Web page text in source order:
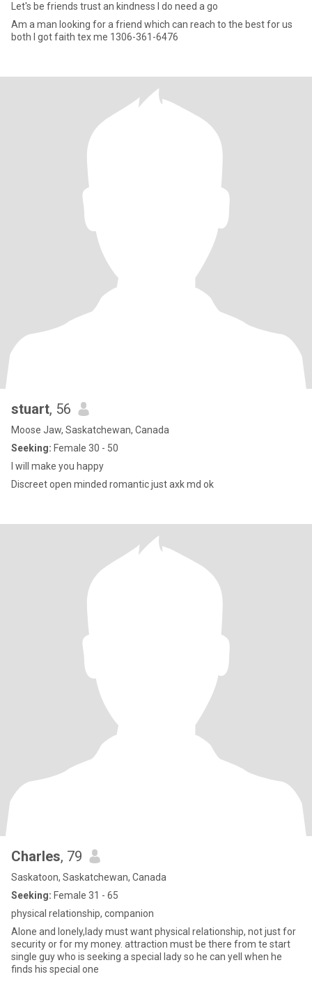
Let's be friends trust an kindness I do need a go
Am a man looking for a friend which can reach to the best for us
both I got faith tex me 1306-361-6476
stuart, 56
Moose Jaw, Saskatchewan, Canada
Seeking: Female 30 - 50
I will make you happy
Discreet open minded romantic just axk md ok
Charles, 79
Saskatoon, Saskatchewan, Canada
Seeking: Female 31 - 65
physical relationship, companion
Alone and lonely,lady must want physical relationship, not just for
security or for my money. attraction must be there from te start
single guy who is seeking a special lady so he can yell when he
finds his special one